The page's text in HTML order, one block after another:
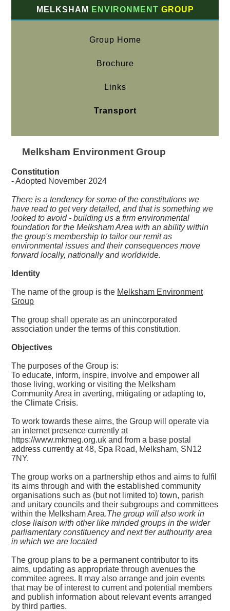
MELKSHAM ENVIRONMENT GROUP
Group Home
Brochure
Links
Transport
Melksham Environment Group
Constitution
- Adopted November 2024
There is a tendency for some of the constitutions we
have read to get very detailed, and that is something we
looked to avoid - building us a firm environmental
foundation for the Melksham Area with an ability within
the group's membership to tailor our remit as
environmental issues and their consequences move
forward locally, nationally and worldwide.
Identity
The name of the group is the Melksham Environment
Group
The group shall operate as an unincorporated
association under the terms of this constitution.
Objectives
The purposes of the Group is:
To educate, inform, inspire, involve and empower all
those living, working or visiting the Melksham
Community Area in averting, mitigating or adapting to,
the Climate Crisis.
To work towards these aims, the Group will operate via
an internet presence currently at
https://www.mkmeg.org.uk and from a base postal
address currently at 48, Spa Road, Melksham, SN12
7NY.
The group works on a partnership ethos and aims to fulfil
its aims through and with the established community
organisations such as (but not limited to) town, parish
and unitary councils and their subgroups and committees
within the Melksham Area.The group will also work in
close liaison with other like minded groups in the wider
parliamentary constituency and next tier authourity area
in which we are located
The group plans to be a permanent contributor to its
aims, updating as appropriate through avenues the
commitee agrees. It may also arrange and join events
that may be of interest to current and potential members
and publish information about relevant events arranged
by third parties.